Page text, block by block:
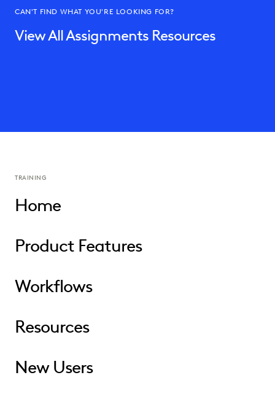
CAN'T FIND WHAT YOU'RE LOOKING FOR?
View All Assignments Resources
TRAINING
Home
Product Features
Workflows
Resources
New Users